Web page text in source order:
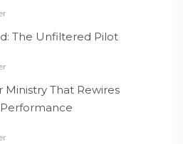
The Unfiltered Pilot
That Rewires